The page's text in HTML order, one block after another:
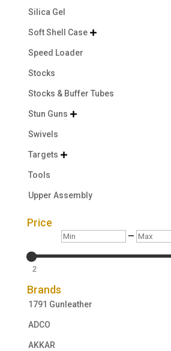
Silica Gel
Soft Shell Case 
Speed Loader
Stocks
Stocks & Buffer Tubes
Stun Guns 
Swivels
Targets 
Tools
Upper Assembly
Price
Min — Max
2
Brands
1791 Gunleather
ADCO
AKKAR